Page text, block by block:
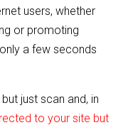
users, whether
or promoting
a few seconds
just scan and, in
to your site but